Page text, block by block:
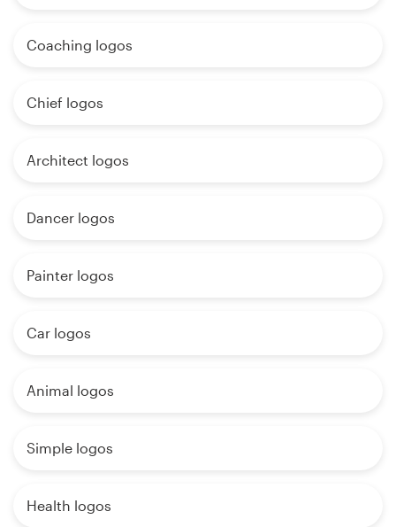
Coaching logos
Chief logos
Architect logos
Dancer logos
Painter logos
Car logos
Animal logos
Simple logos
Health logos